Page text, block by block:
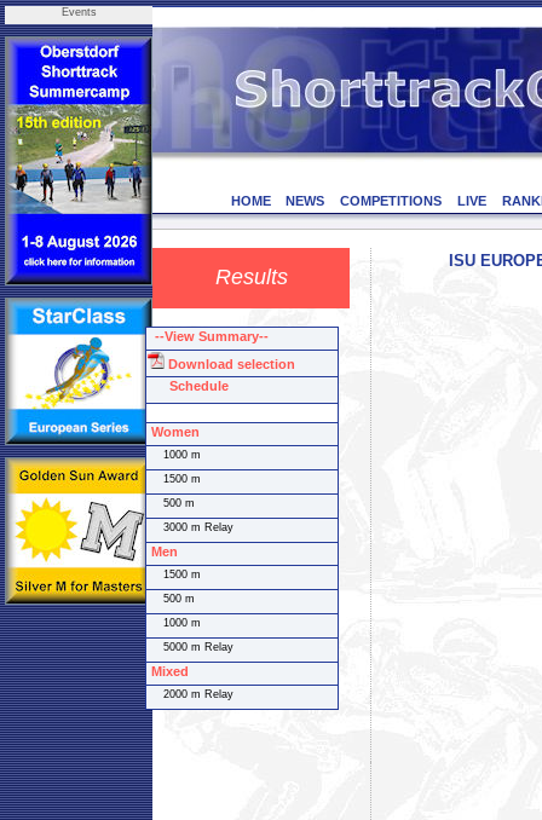
Events
HOME NEWS COMPETITIONS LIVE
Results
ISU
--View Summary--
Download selection
Schedule
Women
1000 m
1500 m
500 m
3000 m Relay
Men
1500 m
500 m
1000 m
5000 m Relay
Mixed
2000 m Relay